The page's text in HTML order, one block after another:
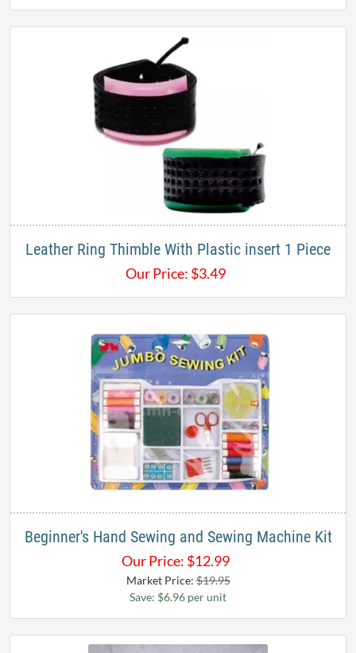
Leather Ring Thimble With Plastic insert 1 Piece
Our Price: $3.49
Beginner's Hand Sewing and Sewing Machine Kit
Our Price: $12.99
Market Price:$19.95
Save: $6.96 per unit